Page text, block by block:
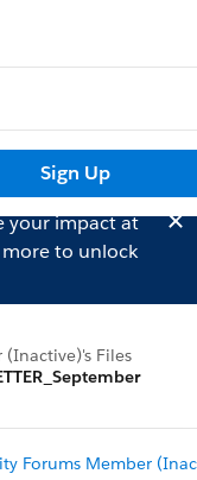
Sign Up
your impact at
to unlock
Files
Forums Member